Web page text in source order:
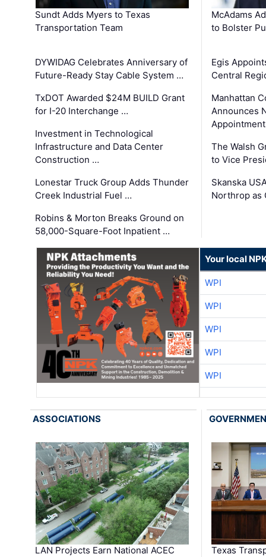
Sundt Adds Myers to Texas
Transportation Team
DYWIDAG Celebrates Anniversary of
Future-Ready Stay Cable System …
TxDOT Awarded $24M BUILD Grant
for I-20 Interchange …
Investment in Technological
Infrastructure and Data Center
Construction …
Lonestar Truck Group Adds Thunder
Creek Industrial Fuel …
Robins & Morton Breaks Ground on
58,000-Square-Foot Inpatient …
McAdams
to Bolster
Egis
Central
Manhattan
Announces
The Walsh
to Vice
Skanska
Northrop as
Your local
WPI
WPI
WPI
WPI
WPI
ASSOCIATIONS
LAN Projects Earn National ACEC
Texas